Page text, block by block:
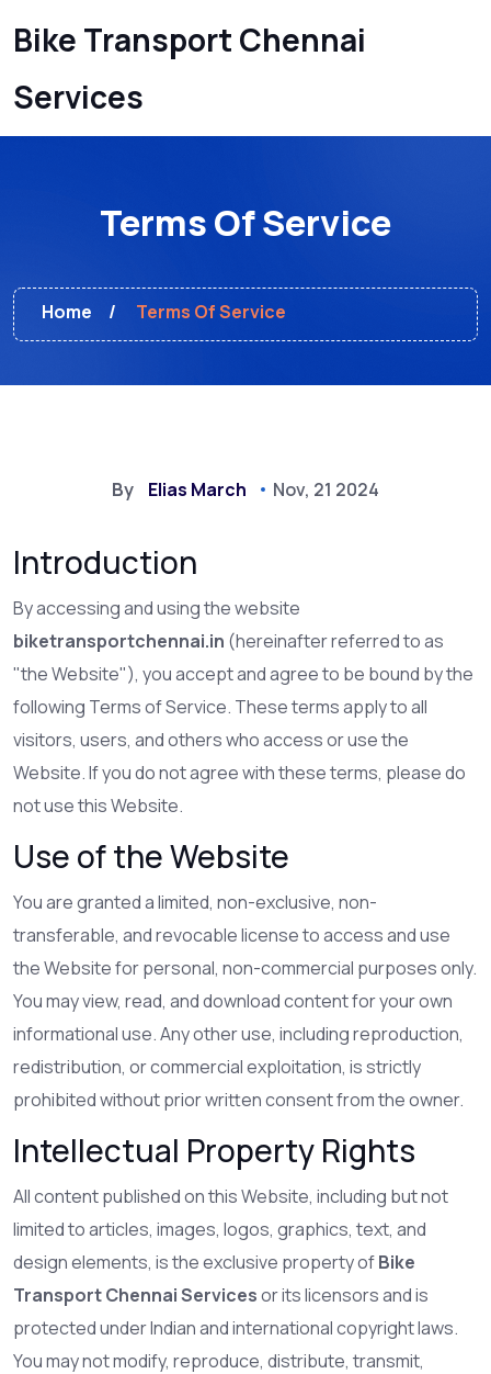
Bike Transport Chennai
Services
Terms Of Service
Home Terms Of Service
By Elias March Nov, 21 2024
Introduction
By accessing and using the website
biketransportchennai.in (hereinafter referred to as
"the Website"), you accept and agree to be bound by the
following Terms of Service. These terms apply to all
visitors, users, and others who access or use the
Website. If you do not agree with these terms, please do
not use this Website.
Use of the Website
You are granted a limited, non-exclusive, non-
transferable, and revocable license to access and use
the Website for personal, non-commercial purposes only.
You may view, read, and download content for your own
informational use. Any other use, including reproduction,
redistribution, or commercial exploitation, is strictly
prohibited without prior written consent from the owner.
Intellectual Property Rights
All content published on this Website, including but not
limited to articles, images, logos, graphics, text, and
design elements, is the exclusive property ofBike
Transport Chennai Servicesor its licensors and is
protected under Indian and international copyright laws.
You may not modify, reproduce, distribute, transmit,